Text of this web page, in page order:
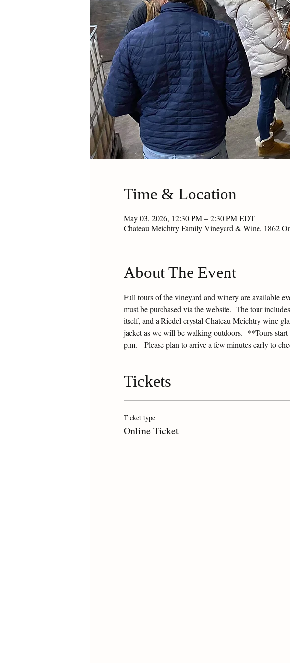
Time & Location
May 03, 2026, 12:30 PM – 2:30 PM EDT
Chateau Meichtry Family Vineyard & Wine, 1862
About The Event
Full tours of the vineyard and winery are available
must be purchased via the website.  The tour
itself, and a Riedel crystal Chateau Meichtry wine
jacket as we will be walking outdoors.  **Tours
p.m.   Please plan to arrive a few minutes early to
Tickets
Ticket type
Online Ticket